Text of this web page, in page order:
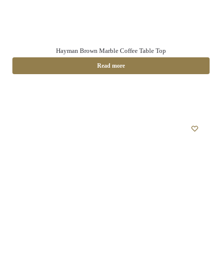
Hayman Brown Marble Coffee Table Top
Read more